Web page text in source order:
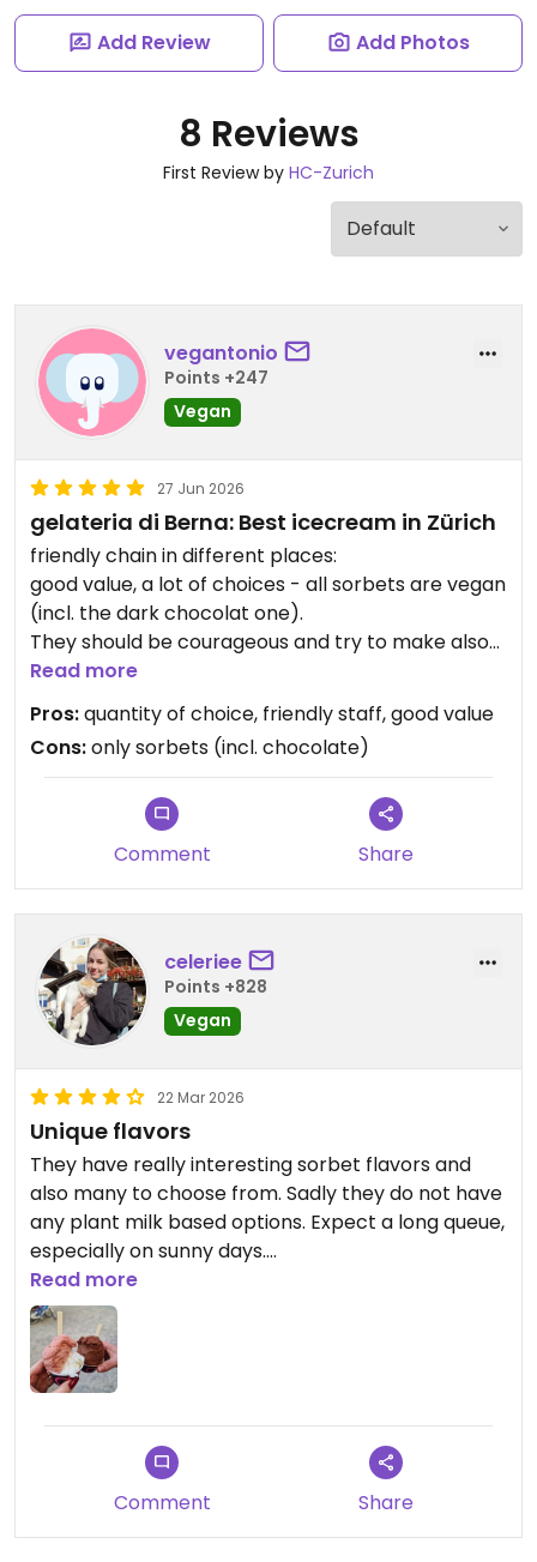
Add Review Add Photos
8 Reviews
First Review by HC-Zurich
vegantonio
Points +247
Vegan
27 Jun 2026
gelateria di Berna: Best icecream in Zürich
friendly chain in different places:
good value, a lot of choices - all sorbets are vegan
(incl. the dark chocolat one).
They should be courageous and try to make also
vegan gelato and not only sorbet but this seems
to be the last psychological obstacle for the
gelatieri worldwide
Read more
Pros:quantity of choice, friendly staff, good value
Cons:only sorbets (incl. chocolate)
Comment Share
celeriee
Points +828
Vegan
22 Mar 2026
Unique flavors
They have really interesting sorbet flavors and
also many to choose from. Sadly they do not have
any plant milk based options. Expect a long queue,
especially on sunny days.
Updated from previous review on 2026-03-22
Read more
Comment Share